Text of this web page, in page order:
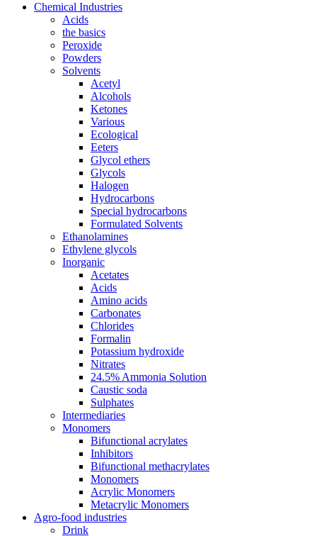
Chemical Industries
Acids
the basics
Peroxide
Powders
Solvents
Acetyl
Alcohols
Ketones
Various
Ecological
Eeters
Glycol ethers
Glycols
Halogen
Hydrocarbons
Special hydrocarbons
Formulated Solvents
Ethanolamines
Ethylene glycols
Inorganic
Acetates
Acids
Amino acids
Carbonates
Chlorides
Formalin
Potassium hydroxide
Nitrates
24.5% Ammonia Solution
Caustic soda
Sulphates
Intermediaries
Monomers
Bifunctional acrylates
Inhibitors
Bifunctional methacrylates
Monomers
Acrylic Monomers
Metacrylic Monomers
Agro-food industries
Drink